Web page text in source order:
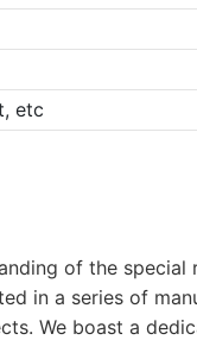
etc
of the
in a series of
We boast a